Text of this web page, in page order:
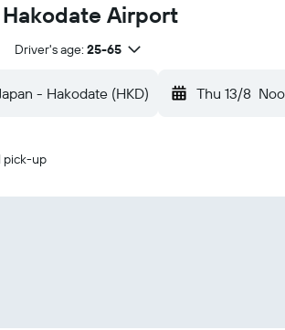
Airport
Driver's age: 25-65
- Hakodate (HKD) Thu 13/8
pick-up